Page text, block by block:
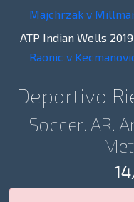
Majchrzak v
ATP Indian Wells 2019
Raonic v
Deportivo
Soccer. AR.